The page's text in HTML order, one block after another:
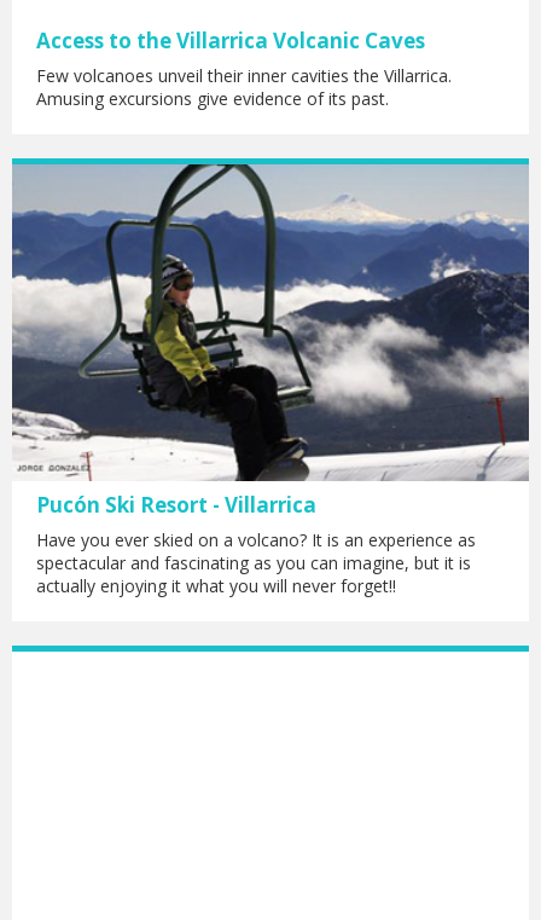
Access to the Villarrica Volcanic Caves
Few volcanoes unveil their inner cavities the Villarrica.
Amusing excursions give evidence of its past.
Pucón Ski Resort - Villarrica
Have you ever skied on a volcano? It is an experience as
spectacular and fascinating as you can imagine, but it is
actually enjoying it what you will never forget!!